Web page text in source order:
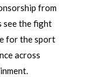
from
see the fight
for the sport
across